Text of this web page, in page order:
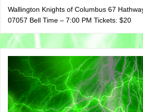
Wallington Knights of Columbus 67
07057 Bell Time – 7:00 PM Tickets: $20